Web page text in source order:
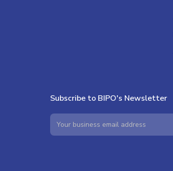
Subscribe to BIPO's Newsletter